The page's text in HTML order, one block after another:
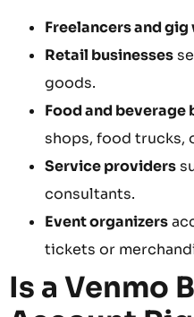
Freelancers and
Retail businesses
goods.
Food and beverage
shops, food trucks,
Service providers
consultants.
Event organizers
tickets or
Is a Venmo